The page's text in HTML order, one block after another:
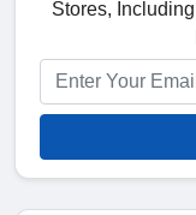
Stores, Including